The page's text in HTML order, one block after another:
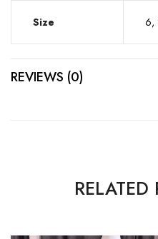
Size 6,
REVIEWS (0)
RELATED